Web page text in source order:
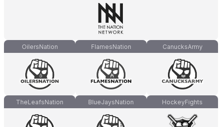
OilersNation FlamesNation CanucksArmy
TheLeafsNation BlueJaysNation HockeyFights